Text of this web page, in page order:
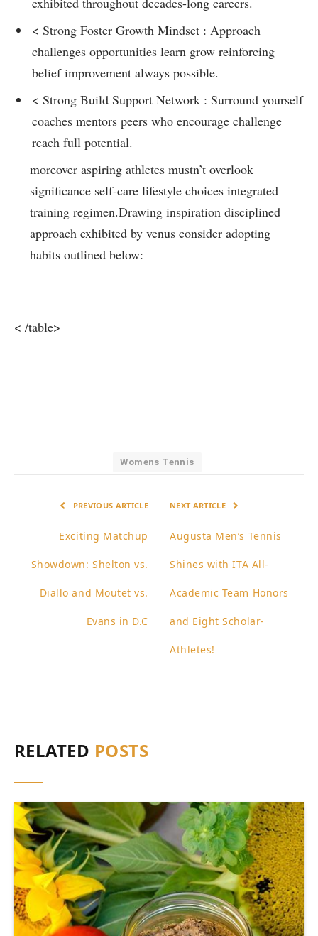
<⁣ Strong Foster Growth Mindset : Approach
challenges ​opportunities learn grow reinforcing
belief improvement always possible.
< Strong Build Support Network : Surround⁣ yourself
coaches mentors peers ‍who encourage challenge
reach full potential.
moreover aspiring athletes mustn’t overlook
significance self-care ‌lifestyle⁢ choices integrated
training regimen.Drawing inspiration disciplined
approach exhibited by ⁣venus consider adopting
habits outlined below:
< /table>
Womens Tennis
PREVIOUS ARTICLE
Exciting Matchup
Showdown: Shelton vs.
Diallo and Moutet vs.
Evans in D.C
NEXT ARTICLE
Augusta Men’s Tennis
Shines with ITA All-
Academic Team Honors
and Eight Scholar-
Athletes!
RELATED POSTS